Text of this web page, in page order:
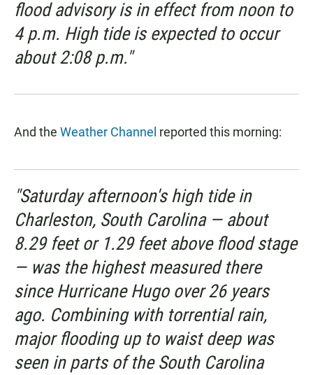
flood advisory is in effect from noon to
4 p.m. High tide is expected to occur
about 2:08 p.m."
And the Weather Channel reported this morning:
"Saturday afternoon's high tide in
Charleston, South Carolina — about
8.29 feet or 1.29 feet above flood stage
— was the highest measured there
since Hurricane Hugo over 26 years
ago. Combining with torrential rain,
major flooding up to waist deep was
seen in parts of the South Carolina